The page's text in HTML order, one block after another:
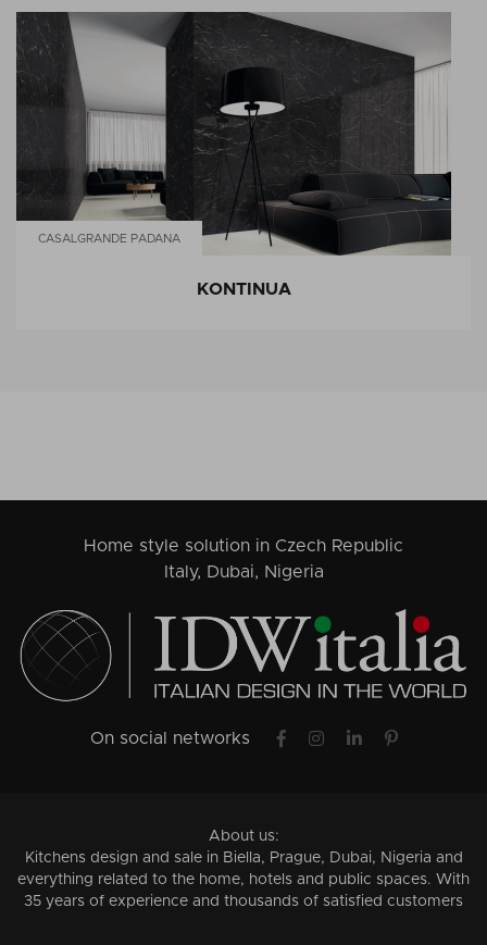
CASALGRANDE PADANA
KONTINUA
Home style solution in Czech Republic
Italy, Dubai, Nigeria
On social networks
About us:
Kitchens design and sale in Biella, Prague, Dubai, Nigeria and
everything related to the home, hotels and public spaces. With
35 years of experience and thousands of satisfied customers